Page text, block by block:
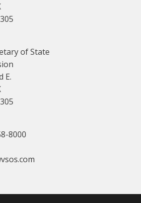
of State
E.
8000